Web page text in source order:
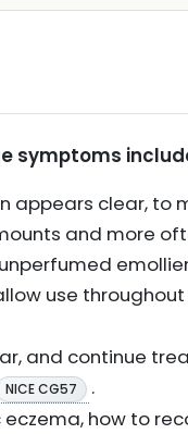
symptoms
appears clear, to
and more
use
and continue
NICE CG57
.
how to